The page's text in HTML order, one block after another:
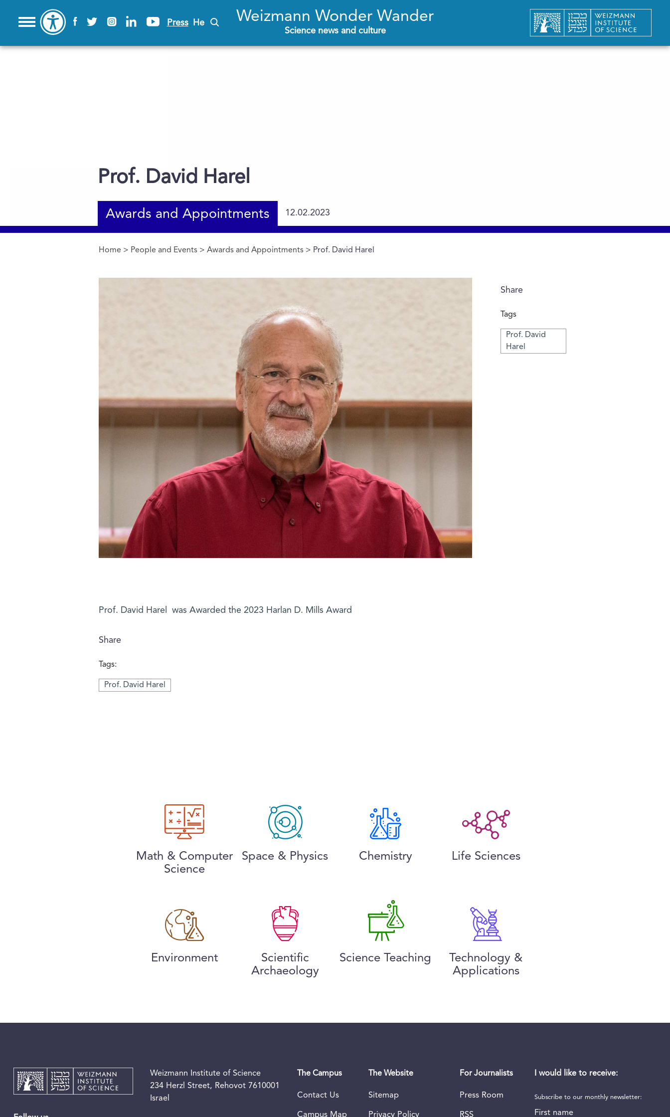
Press He Weizmann Wonder Wander
Science news and culture
Prof. David Harel
Awards and Appointments 12.02.2023
You are here
Home > People and Events >Awards and Appointments > Prof. David Harel
Share
Tags
Prof. David
Harel
Prof. David Harel was Awarded the 2023 Harlan D. Mills Award
Share
Tags:
Prof. David Harel
Math & Computer
Science
Space & Physics Chemistry Life Sciences
Environment
Scientific
Archaeology
Science Teaching
Technology &
Applications
Weizmann Institute of Science
234 Herzl Street, Rehovot 7610001
Israel
The Campus
Contact Us
Campus Map
The Website
Sitemap
Privacy Policy
For Journalists
Press Room
RSS
I would like to receive:
Subscribe to our monthly newsletter: